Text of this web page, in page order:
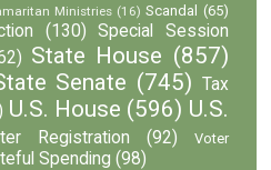
Ministries (16) Scandal
(65)
(130)
Special Session
State House (857)
Senate (745) Tax
U.S. House (596) U.S.
Registration (92)
Voter
Spending (98)